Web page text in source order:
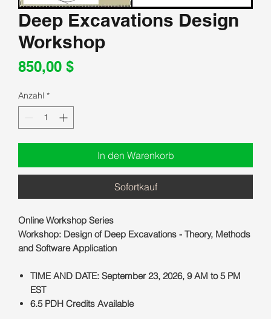
Deep Excavations Design
Workshop
850,00 $Preis
Anzahl *
In den Warenkorb
Sofortkauf
Online Workshop Series
Workshop: Design of Deep Excavations - Theory, Methods
and Software Application
TIME AND DATE: September 23, 2026, 9 AM to 5 PM
EST
6.5 PDH Credits Available